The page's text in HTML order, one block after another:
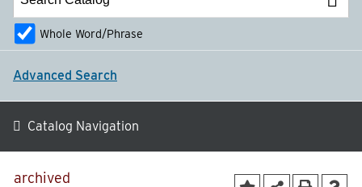
archived
Whole Word/Phrase
Advanced Search
Catalog Navigation